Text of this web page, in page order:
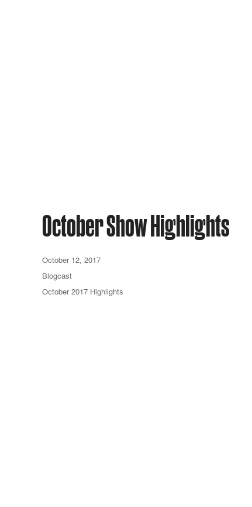
October Show Highlights
October 12, 2017
Blogcast
October 2017 Highlights